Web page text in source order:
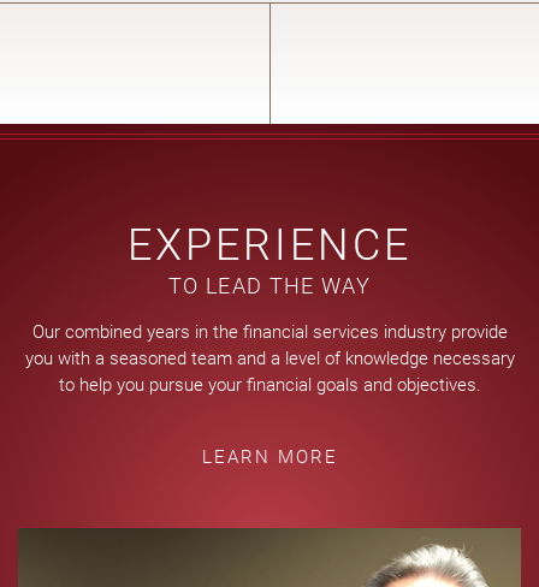
EXPERIENCE
TO LEAD THE WAY
Our combined years in the financial services industry provide
you with a seasoned team and a level of knowledge necessary
to help you pursue your financial goals and objectives.
LEARN MORE